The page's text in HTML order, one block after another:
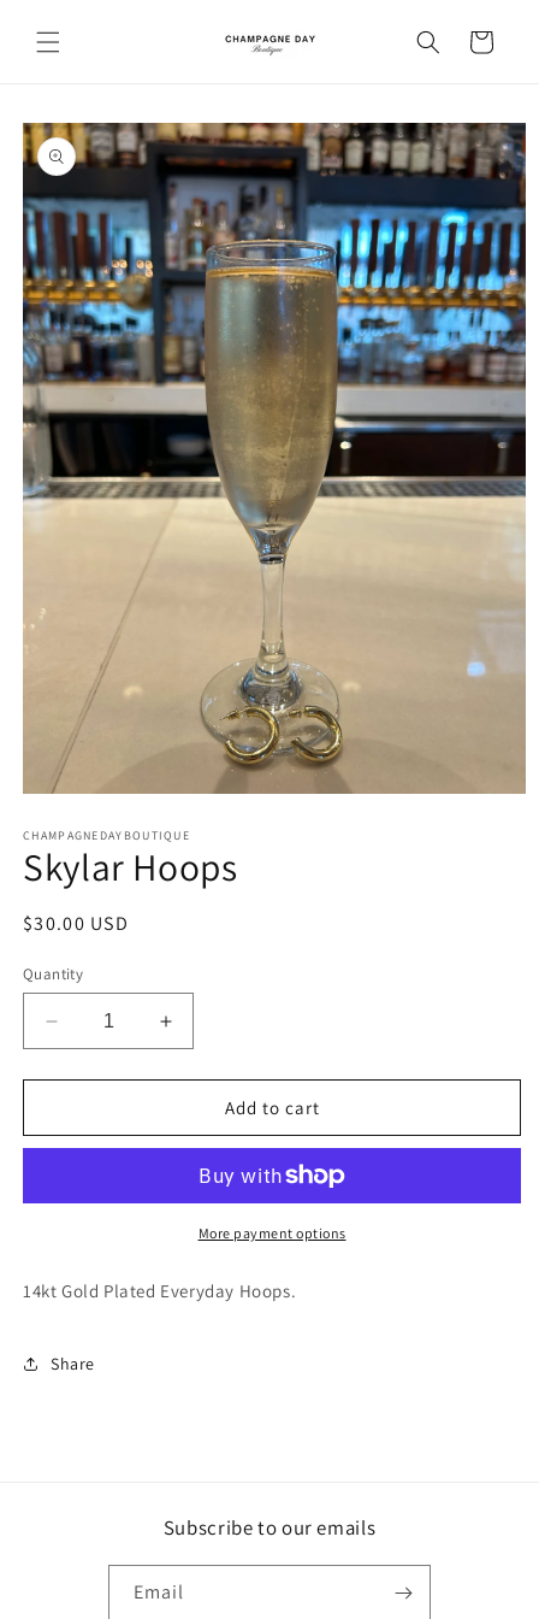
content
Cart
Skip to
product
information
1
in
modal
CHAMPAGNEDAYBOUTIQUE
Skylar Hoops
Regular
$30.00 USD
Quantity
Decrease
quantity
for
Hoops
Increase
quantity
for
Hoops
Add to cart
More payment options
14kt Gold Plated Everyday Hoops.
Share
Subscribe to our emails
Email